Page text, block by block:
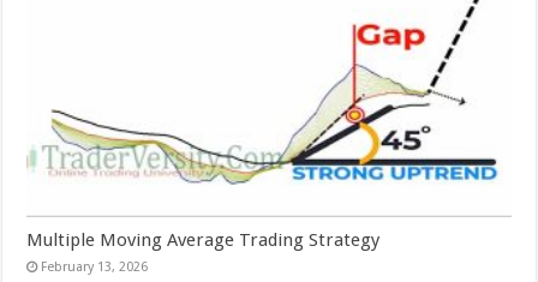
Multiple Moving Average Trading Strategy
February 13, 2026